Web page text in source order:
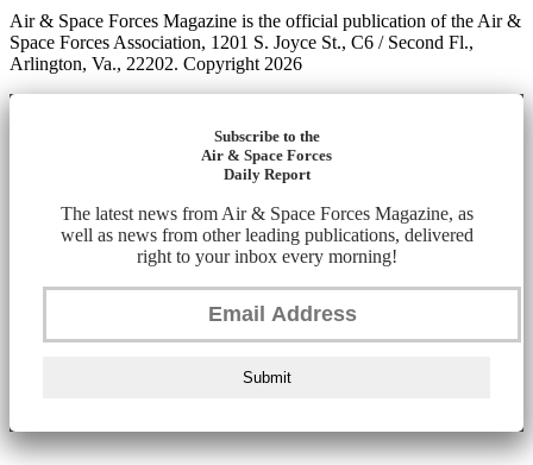
Air & Space Forces Magazine is the official publication of the Air &
Space Forces Association, 1201 S. Joyce St., C6 / Second Fl.,
Arlington, Va., 22202. Copyright 2026
Subscribe to the
Air & Space Forces
Daily Report
The latest news from Air & Space Forces Magazine, as
well as news from other leading publications, delivered
right to your inbox every morning!
Submit